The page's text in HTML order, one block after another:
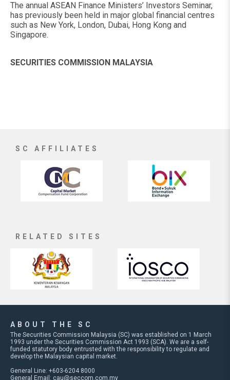
The annual ASEAN Finance Ministers’ Investors Seminar,
has previously been held in major global financial centres
such as New York, London, Dubai, Hong Kong and
Singapore.
SECURITIES COMMISSION MALAYSIA
SC AFFILIATES
RELATED SITES
ABOUT THE SC
The Securities Commission Malaysia (SC) was established on 1 March
1993 under the Securities Commission Act 1993 (SCA). We are a self-
funded statutory body entrusted with the responsibility to regulate and
develop the Malaysian capital market.
General Line: +603-6204 8000
General Email: cau@seccom.com.my